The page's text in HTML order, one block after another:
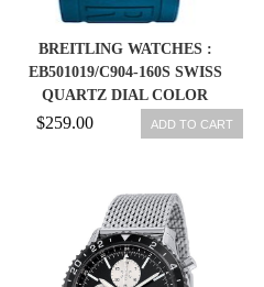
BREITLING WATCHES :
EB501019/C904-160S SWISS
QUARTZ DIAL COLOR
$259.00 ADD TO CART